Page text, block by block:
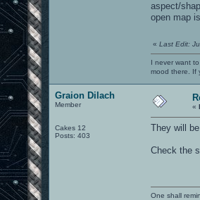
aspect/
open map
« Last Edit:
I never want
mood there. If
Graion Dilach
Member
Cakes 12
Posts: 403
«
They will
Check the
One shall